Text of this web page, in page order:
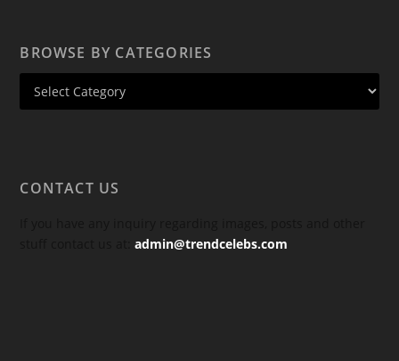
BROWSE BY CATEGORIES
CONTACT US
stuff contact us at:admin@trendcelebs.com